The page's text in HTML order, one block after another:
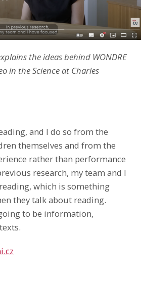
the ideas behind WONDRE
in the Science at Charles
and I do so from the
themselves and from the
rather than performance
research, my team and I
which is something
they talk about reading.
to be information,